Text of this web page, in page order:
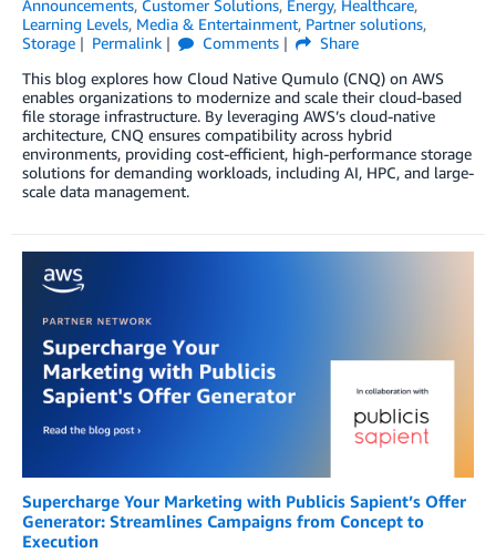
Announcements, Customer Solutions, Energy, Healthcare,
Learning Levels, Media & Entertainment, Partner solutions,
Storage
Permalink Comments
Share
This blog explores how Cloud Native Qumulo (CNQ) on AWS
enables organizations to modernize and scale their cloud-based
file storage infrastructure. By leveraging AWS’s cloud-native
architecture, CNQ ensures compatibility across hybrid
environments, providing cost-efficient, high-performance storage
solutions for demanding workloads, including AI, HPC, and large-
scale data management.
Supercharge Your Marketing with Publicis Sapient’s Offer
Generator: Streamlines Campaigns from Concept to
Execution